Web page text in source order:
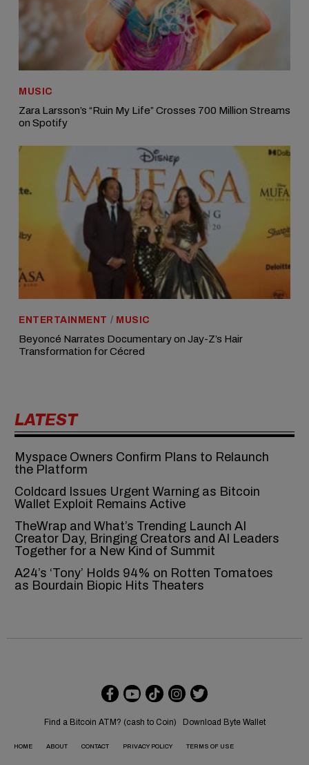
MUSIC
Zara Larsson’s “Ruin My Life” Crosses 700 Million Streams
on Spotify
ENTERTAINMENT / MUSIC
Beyoncé Narrates Documentary on Jay-Z’s Hair
Transformation for Cécred
LATEST
Myspace Owners Confirm Plans to Relaunch
the Platform
Coldcard Issues Urgent Warning as Bitcoin
Wallet Exploit Remains Active
TheWrap and What’s Trending Launch AI
Creator Day, Bringing Creators and AI Leaders
Together for a New Kind of Summit
A24’s ‘Tony’ Holds 94% on Rotten Tomatoes
as Bourdain Biopic Hits Theaters
Find a Bitcoin ATM? (cash to Coin) Download Byte Wallet
HOME ABOUT CONTACT PRIVACY POLICY TERMS OF USE